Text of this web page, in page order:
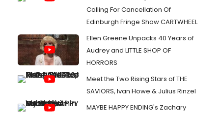
Calling For Cancellation Of
Edinburgh Fringe Show CARTWHEEL
Ellen Greene Unpacks 40 Years of
Audrey and LITTLE SHOP OF
HORRORS
Meet the Two Rising Stars of THE
SAVIORS, Ivan Howe & Julius Rinzel
MAYBE HAPPY ENDING's Zachary